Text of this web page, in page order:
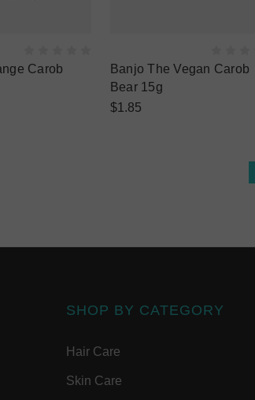
Carob
Banjo The Vegan Carob
Bear 15g
$1.85
SHOP BY CATEGORY
Hair Care
Skin Care